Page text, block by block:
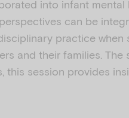
into infant mental
can be
practice when
and their families.
this session provides